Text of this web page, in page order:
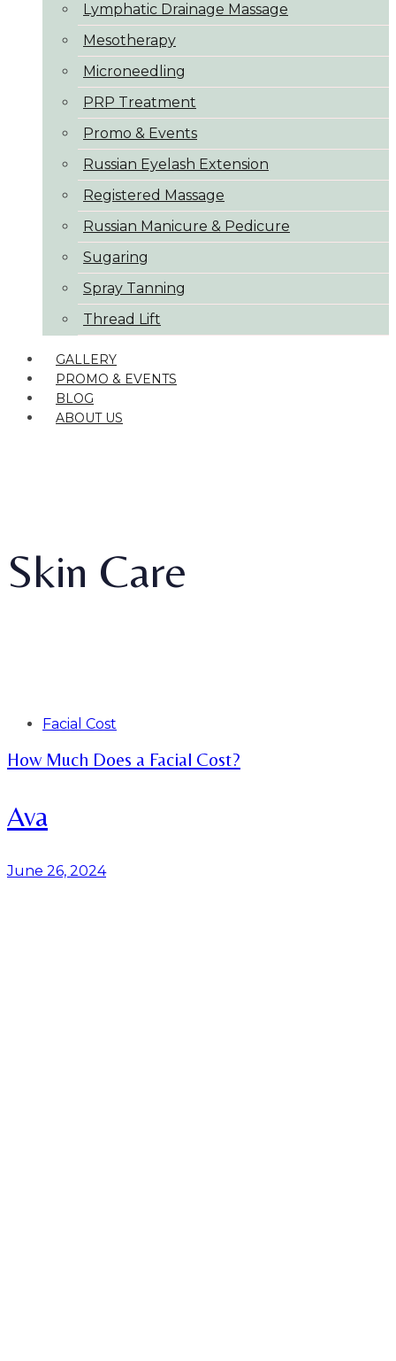
Lymphatic Drainage Massage
Mesotherapy
Microneedling
PRP Treatment
Promo & Events
Russian Eyelash Extension
Registered Massage
Russian Manicure & Pedicure
Sugaring
Spray Tanning
Thread Lift
GALLERY
PROMO & EVENTS
BLOG
ABOUT US
Skin Care
Tags Facial Cost
How Much Does a Facial Cost?
Ava
June 26, 2024